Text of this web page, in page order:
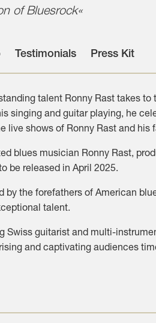
of Bluesrock«
Testimonials Press Kit
talent Ronny Rast takes
singing and guitar playing, he
live shows of Ronny Rast and
blues musician Ronny Rast,
be released in April 2025.
by the forefathers of American
talent.
Swiss guitarist and multi-
and captivating audiences